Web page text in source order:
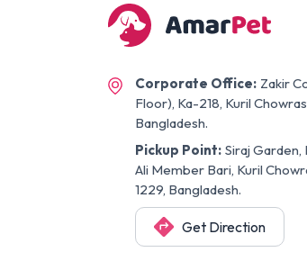
Corporate Office: Zakir
Floor), Ka-218, Kuril
Bangladesh.
Pickup Point: Siraj Garden,
Ali Member Bari, Kuril
1229, Bangladesh.
Get Direction